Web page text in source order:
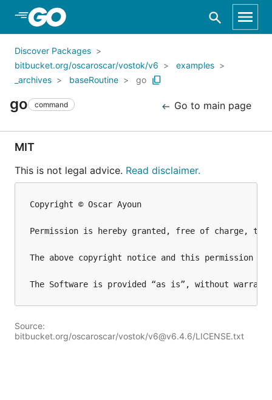
Skip to Main Content
Discover Packages
bitbucket.org/oscaroscar/vostok/v6
examples
_archives
baseRoutine go
go command Go to main page
MIT
This is not legal advice. Read disclaimer.
Copyright © Oscar Ayoun
Permission is hereby granted, free of charge,
The above copyright notice and this
Source:
bitbucket.org/oscaroscar/vostok/v6@v6.4.6/LICENSE.txt